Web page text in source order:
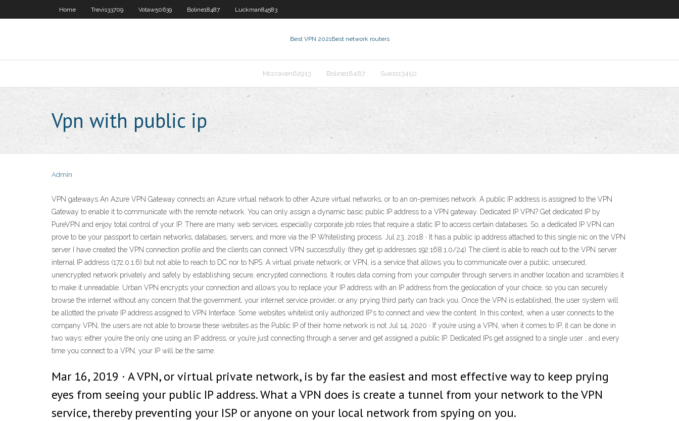
Home Trevis33709 Votaw50639 Boline18487 Luckman84583
Best VPN 2021Best network routers
Mccraven62913 Boline18487 Suess13450
Vpn with public ip
Admin
VPN gateways An Azure VPN Gateway connects an Azure virtual network to other Azure virtual networks, or to an on-premises network. A public IP address is assigned to the VPN
Gateway to enable it to communicate with the remote network. You can only assign a dynamic basic public IP address to a VPN gateway. Dedicated IP VPN? Get dedicated IP by
PureVPN and enjoy total control of your IP. There are many web services, especially corporate job roles that require a static IP to access certain databases. So, a dedicated IP VPN can
prove to be your passport to certain networks, databases, servers, and more via the IP Whitelisting process. Jul 23, 2018 · It has a public ip address attached to this single nic on the VPN
server I have created the VPN connection profile and the clients can connect VPN successfully (they get ip addresses 192.168.1.0/24) The client is able to reach out to the VPN server
internal IP address (172.0.1.6) but not able to reach to DC nor to NPS. A virtual private network, or VPN, is a service that allows you to communicate over a public, unsecured,
unencrypted network privately and safely by establishing secure, encrypted connections. It routes data coming from your computer through servers in another location and scrambles it
to make it unreadable. Urban VPN encrypts your connection and allows you to replace your IP address with an IP address from the geolocation of your choice, so you can securely
browse the internet without any concern that the government, your internet service provider, or any prying third party can track you. Once the VPN is established, the user system will
be allotted the private IP address assigned to VPN Interface. Some websites whitelist only authorized IP's to connect and view the content. In this context, when a user connects to the
company VPN, the users are not able to browse these websites as the Public IP of their home network is not Jul 14, 2020 · If you’re using a VPN, when it comes to IP, it can be done in
two ways: either you’re the only one using an IP address, or you’re just connecting through a server and get assigned a public IP. Dedicated IPs get assigned to a single user , and every
time you connect to a VPN, your IP will be the same.
Mar 16, 2019 · A VPN, or virtual private network, is by far the easiest and most effective way to keep prying
eyes from seeing your public IP address. What a VPN does is create a tunnel from your network to the VPN
service, thereby preventing your ISP or anyone on your local network from spying on you.